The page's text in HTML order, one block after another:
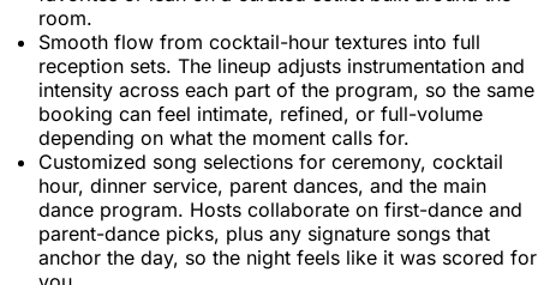
room.
Smooth flow from cocktail-hour textures into full
reception sets. The lineup adjusts instrumentation and
intensity across each part of the program, so the same
booking can feel intimate, refined, or full-volume
depending on what the moment calls for.
Customized song selections for ceremony, cocktail
hour, dinner service, parent dances, and the main
dance program. Hosts collaborate on first-dance and
parent-dance picks, plus any signature songs that
anchor the day, so the night feels like it was scored for